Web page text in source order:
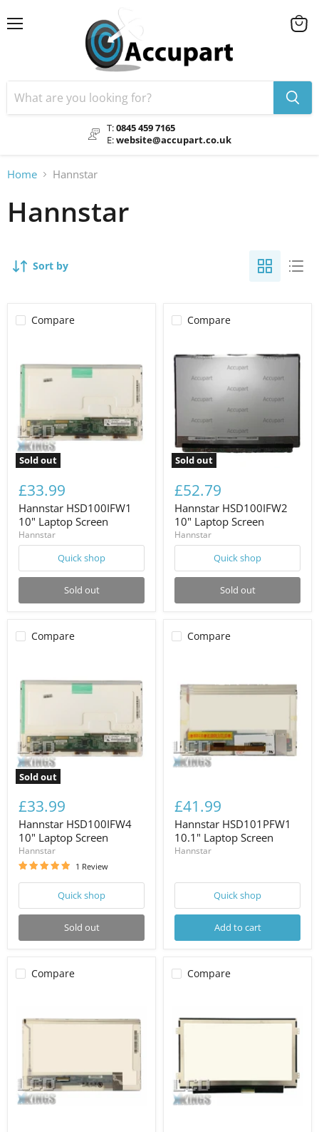
T:0845 459 7165
E:website@accupart.co.uk
View
Home Hannstar
Hannstar
Sort by
Compare
Sold out
£33.99
Hannstar HSD100IFW1
10" Laptop Screen
Hannstar
Quick shop
Sold out
Compare
Sold out
£52.79
Hannstar HSD100IFW2
10" Laptop Screen
Hannstar
Quick shop
Sold out
Compare
Sold out
£33.99
Hannstar HSD100IFW4
10" Laptop Screen
Hannstar
1 Review
Quick shop
Sold out
Compare
£41.99
Hannstar HSD101PFW1
10.1" Laptop Screen
Hannstar
Quick shop
Add to cart
Compare Compare